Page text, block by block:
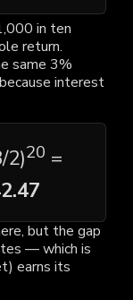
in ten
return.
same 3%
interest
2)20 =
but the gap
— which is
earns its